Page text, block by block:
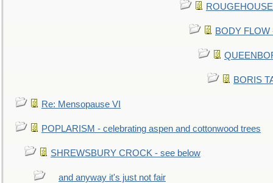
BODY
BORIS
Re: Mensopause VI
POPLARISM - celebrating aspen and cottonwood trees
SHREWSBURY CROCK - see below
and anyway it's just not fair